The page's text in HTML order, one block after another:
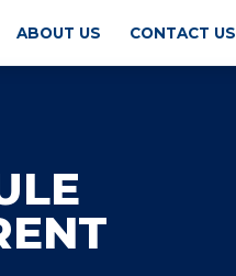
ABOUT US CONTACT US